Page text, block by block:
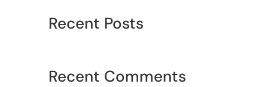
Recent Posts
Recent Comments